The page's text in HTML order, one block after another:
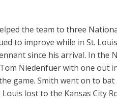
the team to three
to improve while in St.
since his arrival. In the
Niedenfuer with one
game. Smith went on to bat
lost to the Kansas City